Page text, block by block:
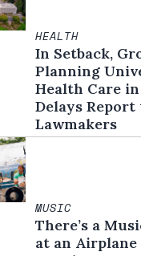
HEALTH
In Setback,
Planning
Health Care
Delays Report
Lawmakers
MUSIC
There’s a
at an